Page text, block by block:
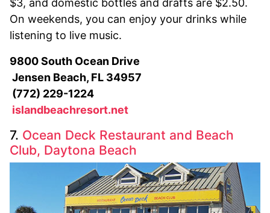
On weekends, you can enjoy your drinks while
listening to live music.
9800 South Ocean Drive
Jensen Beach, FL 34957
(772) 229-1224
islandbeachresort.net
7. Ocean Deck Restaurant and Beach
Club, Daytona Beach